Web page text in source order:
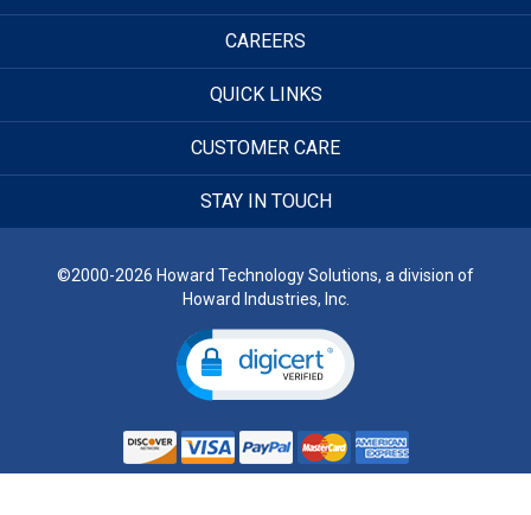
CAREERS
QUICK LINKS
CUSTOMER CARE
STAY IN TOUCH
©2000-2026 Howard Technology Solutions, a division of
Howard Industries, Inc.